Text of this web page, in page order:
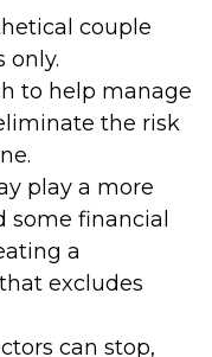
couple
only.
to help manage
the risk
play a more
some financial
a
excludes
can stop,